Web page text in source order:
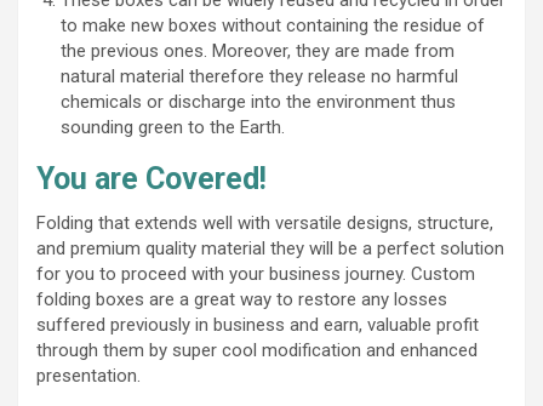
to make new boxes without containing the residue of
the previous ones. Moreover, they are made from
natural material therefore they release no harmful
chemicals or discharge into the environment thus
sounding green to the Earth.
You are Covered!
Folding that extends well with versatile designs, structure,
and premium quality material they will be a perfect solution
for you to proceed with your business journey. Custom
folding boxes are a great way to restore any losses
suffered previously in business and earn, valuable profit
through them by super cool modification and enhanced
presentation.